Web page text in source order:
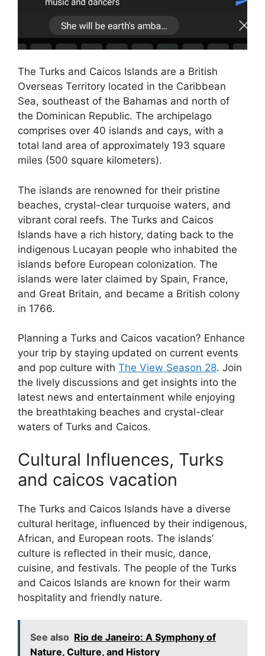
The Turks and Caicos Islands are a British
Overseas Territory located in the Caribbean
Sea, southeast of the Bahamas and north of
the Dominican Republic. The archipelago
comprises over 40 islands and cays, with a
total land area of approximately 193 square
miles (500 square kilometers).
The islands are renowned for their pristine
beaches, crystal-clear turquoise waters, and
vibrant coral reefs. The Turks and Caicos
Islands have a rich history, dating back to the
indigenous Lucayan people who inhabited the
islands before European colonization. The
islands were later claimed by Spain, France,
and Great Britain, and became a British colony
in 1766.
Planning a Turks and Caicos vacation? Enhance
your trip by staying updated on current events
and pop culture with The View Season 28. Join
the lively discussions and get insights into the
latest news and entertainment while enjoying
the breathtaking beaches and crystal-clear
waters of Turks and Caicos.
Cultural Influences, Turks
and caicos vacation
The Turks and Caicos Islands have a diverse
cultural heritage, influenced by their indigenous,
African, and European roots. The islands’
culture is reflected in their music, dance,
cuisine, and festivals. The people of the Turks
and Caicos Islands are known for their warm
hospitality and friendly nature.
See also Rio de Janeiro: A Symphony of
Nature, Culture, and History